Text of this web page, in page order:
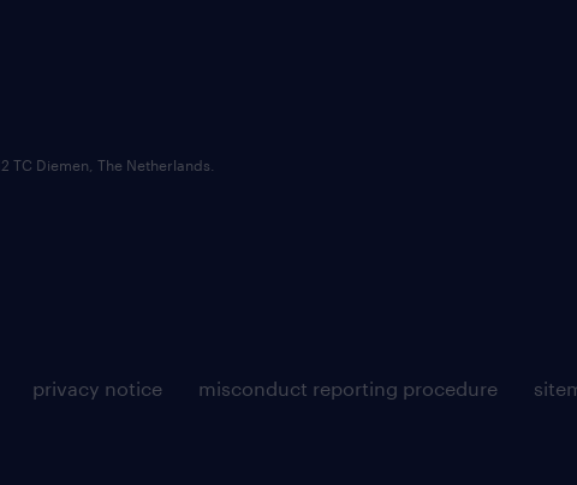
privacy notice misconduct reporting procedure
TC Diemen, The Netherlands.